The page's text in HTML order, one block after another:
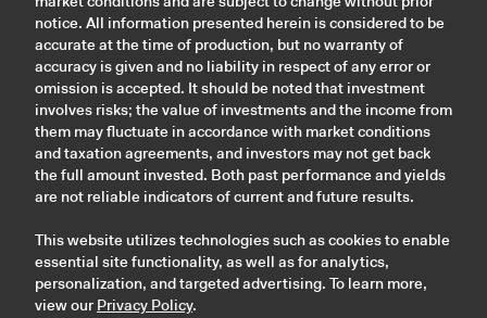
notice. All information presented herein is considered to be
accurate at the time of production, but no warranty of
accuracy is given and no liability in respect of any error or
omission is accepted. It should be noted that investment
involves risks; the value of investments and the income from
them may fluctuate in accordance with market conditions
and taxation agreements, and investors may not get back
the full amount invested. Both past performance and yields
are not reliable indicators of current and future results.
This website utilizes technologies such as cookies to enable
essential site functionality, as well as for analytics,
personalization, and targeted advertising. To learn more,
view our Privacy Policy.